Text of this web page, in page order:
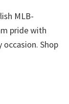
MLB-
pride with
Shop